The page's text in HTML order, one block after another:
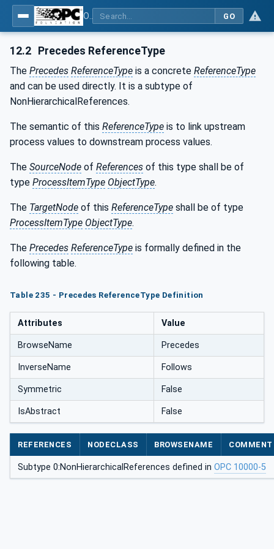
GO
12.2 Precedes ReferenceType
The Precedes ReferenceType is a concrete ReferenceType
and can be used directly. It is a subtype of
NonHierarchicalReferences.
The semantic of this ReferenceType is to link upstream
process values to downstream process values.
The SourceNode of References of this type shall be of
type ProcessItemType ObjectType.
The TargetNode of this ReferenceType shall be of type
ProcessItemType ObjectType.
The Precedes ReferenceType is formally defined in the
following table.
Table 235 - Precedes ReferenceType Definition
Attributes Value
BrowseName Precedes
InverseName Follows
Symmetric False
IsAbstract False
REFERENCES NODECLASS BROWSENAME COMMENT
Subtype 0:NonHierarchicalReferences defined in OPC 10000-5